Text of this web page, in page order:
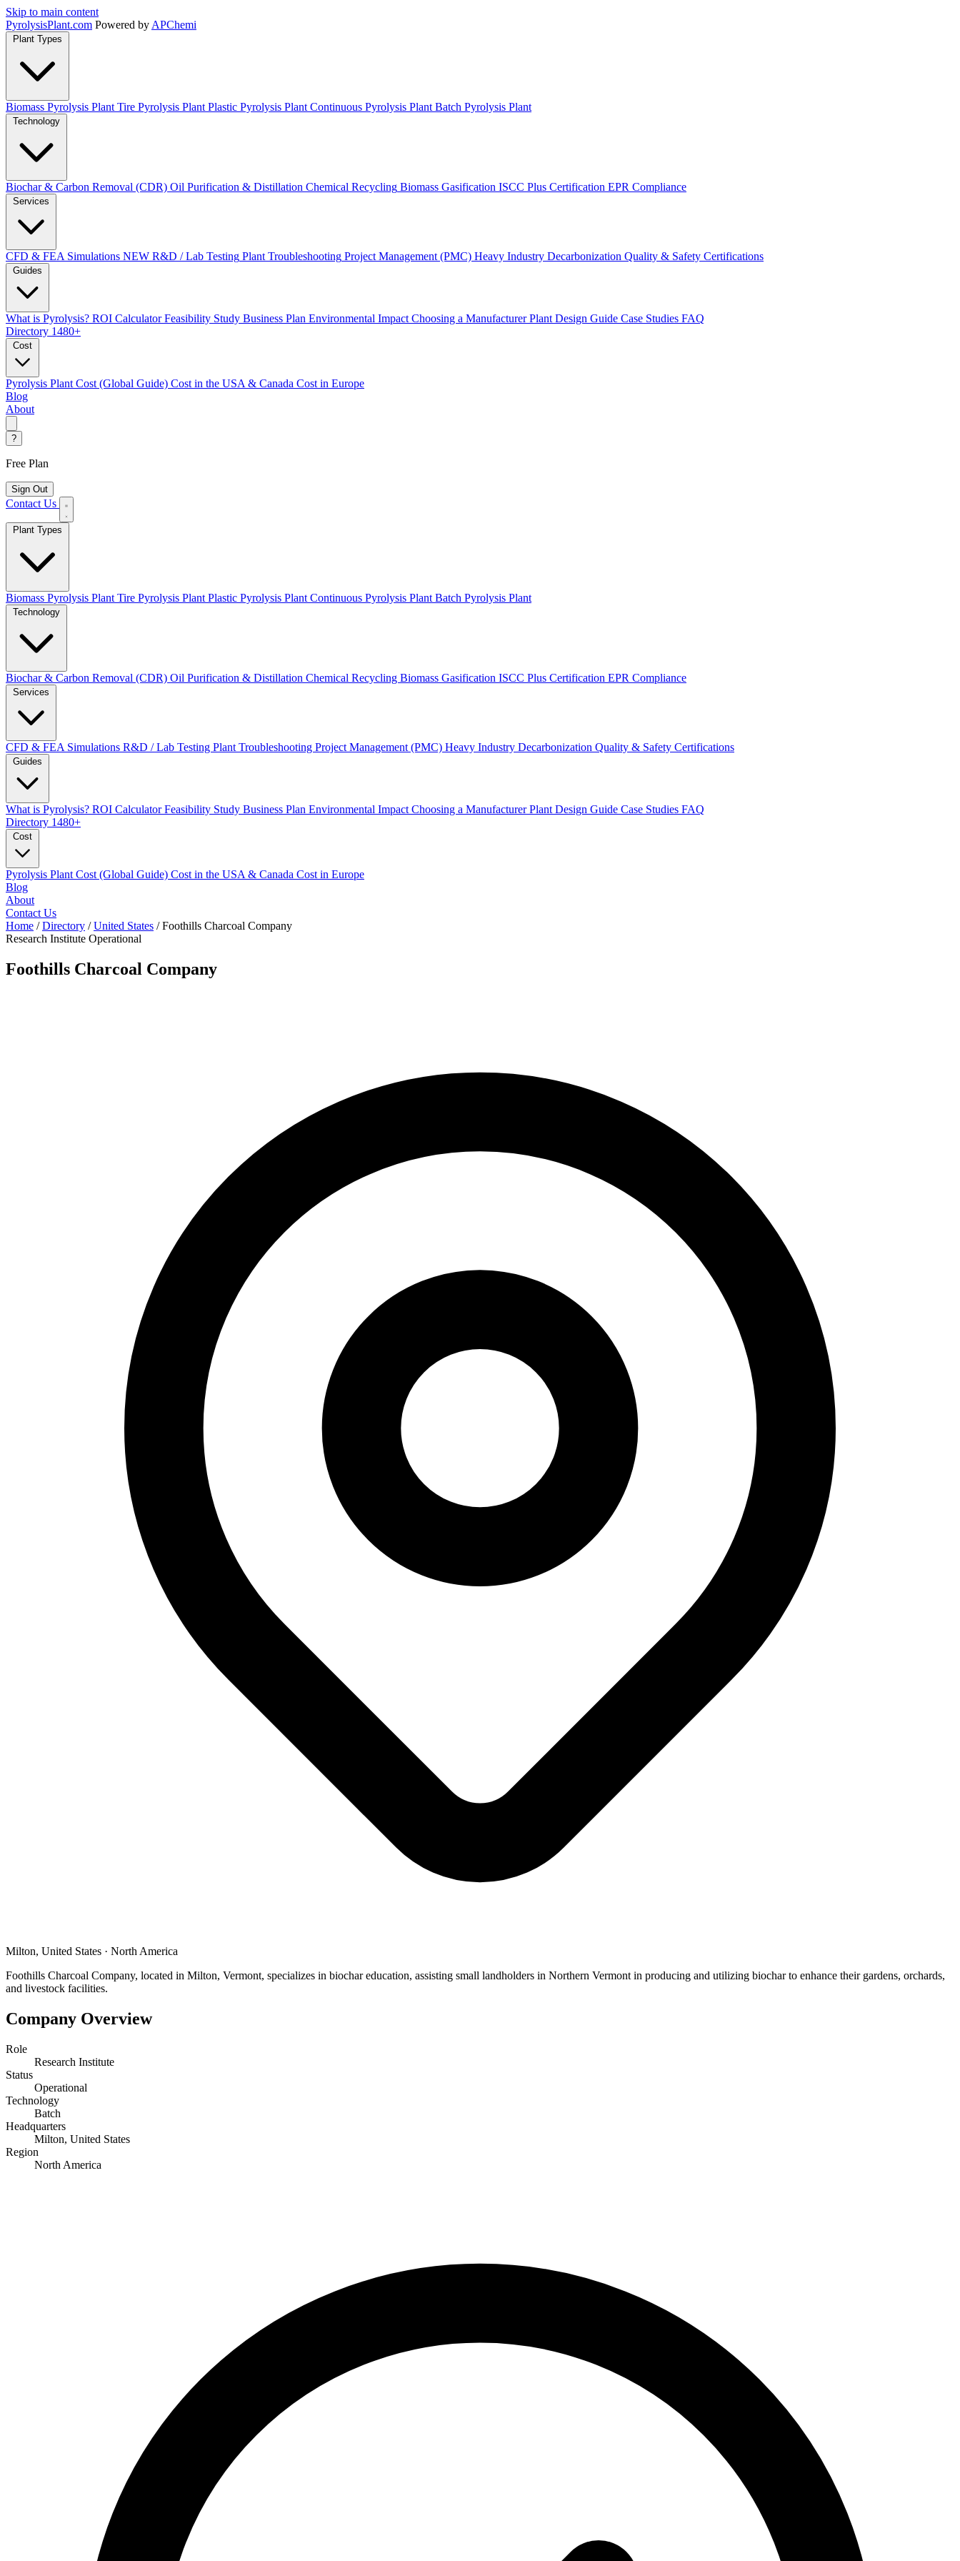
Skip to main content
PyrolysisPlant.com Powered by APChemi
Plant Types
Biomass Pyrolysis Plant Tire Pyrolysis Plant Plastic Pyrolysis Plant Continuous Pyrolysis Plant Batch Pyrolysis Plant
Technology
Biochar & Carbon Removal (CDR) Oil Purification & Distillation Chemical Recycling Biomass Gasification ISCC Plus Certification EPR Compliance
Services
CFD & FEA Simulations NEW R&D / Lab Testing Plant Troubleshooting Project Management (PMC) Heavy Industry Decarbonization Quality & Safety Certifications
Guides
What is Pyrolysis? ROI Calculator Feasibility Study Business Plan Environmental Impact Choosing a Manufacturer Plant Design Guide Case Studies FAQ
Directory 1480+
Cost
Pyrolysis Plant Cost (Global Guide) Cost in the USA & Canada Cost in Europe
Blog
About
?
Free Plan
Sign Out
Contact Us
Biomass Pyrolysis Plant Tire Pyrolysis Plant Plastic Pyrolysis Plant Continuous Pyrolysis Plant Batch Pyrolysis Plant
Biochar & Carbon Removal (CDR) Oil Purification & Distillation Chemical Recycling Biomass Gasification ISCC Plus Certification EPR Compliance
CFD & FEA Simulations R&D / Lab Testing Plant Troubleshooting Project Management (PMC) Heavy Industry Decarbonization Quality & Safety Certifications
What is Pyrolysis? ROI CalculatorFeasibility Study Business Plan Environmental Impact Choosing a ManufacturerPlant Design Guide Case Studies FAQ
Directory 1480+
Pyrolysis Plant Cost (Global Guide) Cost in the USA & Canada Cost in Europe
Blog
About
Contact Us
Home / Directory / United States / Foothills Charcoal Company
Research Institute Operational
Foothills Charcoal Company
Milton, United States · North America
Foothills Charcoal Company, located in Milton, Vermont, specializes in biochar education, assisting small landholders in Northern Vermont in producing and utilizing biochar to enhance their gardens, orchards,
and livestock facilities.
Company Overview
Role
Research Institute
Status
Operational
Technology
Batch
Headquarters
Milton, United States
Region
North America